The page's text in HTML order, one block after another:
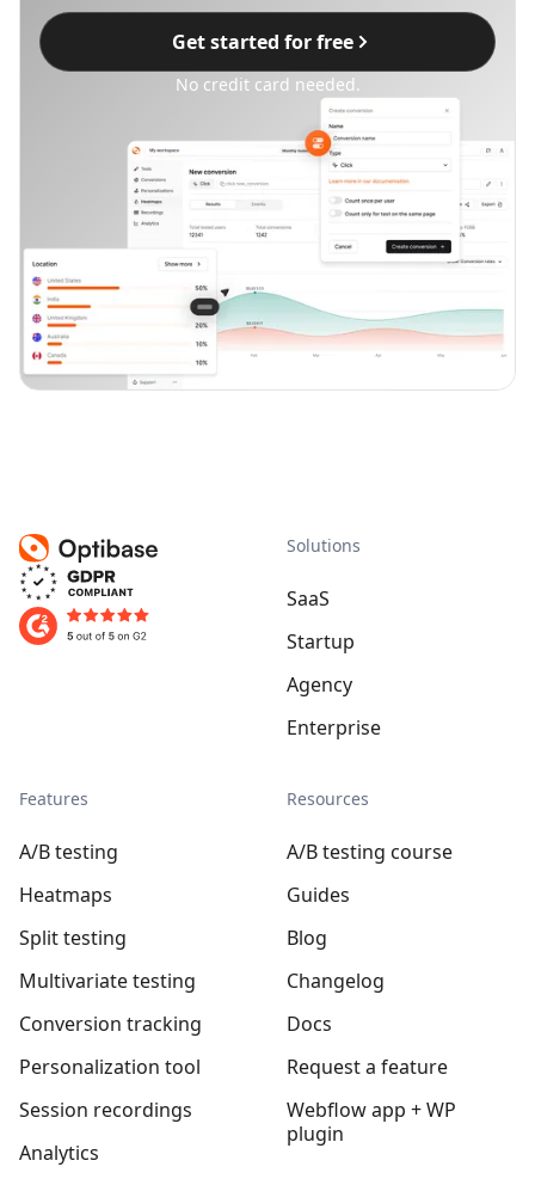
Get started for free
No credit card needed.
Features
A/B testing
Heatmaps
Split testing
Multivariate testing
Conversion tracking
Personalization tool
Session recordings
Analytics
Solutions
SaaS
Startup
Agency
Enterprise
Resources
A/B testing course
Guides
Blog
Changelog
Docs
Request a feature
Webflow app + WP
plugin